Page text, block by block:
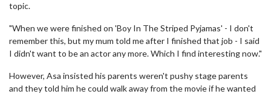
topic.
"When we were finished on 'Boy In The Striped Pyjamas' - I don't
remember this, but my mum told me after I finished that job - I said
I didn't want to be an actor any more. Which I find interesting now."
However, Asa insisted his parents weren't pushy stage parents
and they told him he could walk away from the movie if he wanted